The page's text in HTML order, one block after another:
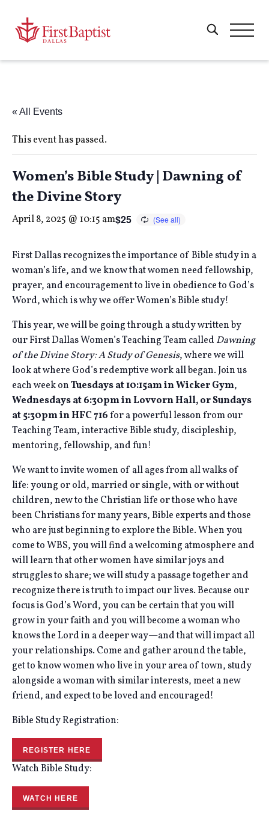
« All Events
This event has passed.
Women’s Bible Study | Dawning of
the Divine Story
April 8, 2025 @ 10:15 am$25
First Dallas recognizes the importance of Bible study in a
woman’s life, and we know that women need fellowship,
prayer, and encouragement to live in obedience to God’s
Word, which is why we offer Women’s Bible study!
This year, we will be going through a study written by
our First Dallas Women’s Teaching Team called Dawning
of the Divine Story: A Study of Genesis, where we will
look at where God’s redemptive work all began. Join us
each week onTuesdays at 10:15am in Wicker Gym,
Wednesdays at 6:30pm in Lovvorn Hall, or Sundays
at 5:30pm in HFC 716for a powerful lesson from our
Teaching Team, interactive Bible study, discipleship,
mentoring, fellowship, and fun!
We want to invite women of all ages from all walks of
life: young or old, married or single, with or without
children, new to the Christian life or those who have
been Christians for many years, Bible experts and those
who are just beginning to explore the Bible. When you
come to WBS, you will find a welcoming atmosphere and
will learn that other women have similar joys and
struggles to share; we will study a passage together and
recognize there is truth to impact our lives. Because our
focus is God’s Word, you can be certain that you will
grow in your faith and you will become a woman who
knows the Lord in a deeper way—and that will impact all
your relationships. Come and gather around the table,
get to know women who live in your area of town, study
alongside a woman with similar interests, meet a new
friend, and expect to be loved and encouraged!
Bible Study Registration:
REGISTER HERE
Watch Bible Study:
WATCH HERE